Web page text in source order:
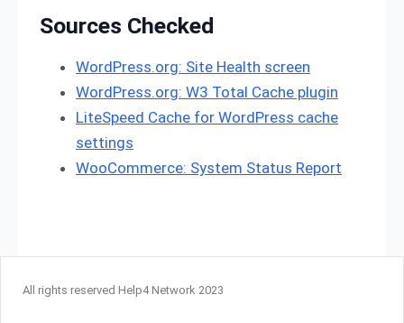
Sources Checked
WordPress.org: Site Health screen
WordPress.org: W3 Total Cache plugin
LiteSpeed Cache for WordPress cache
settings
WooCommerce: System Status Report
All rights reserved Help4 Network 2023